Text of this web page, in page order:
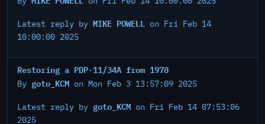
Latest reply by MIKE POWELL on Fri Feb 14
10:00:00 2025
Restoring a PDP-11/34A from 1978
By goto_KCM on Mon Feb 3 13:57:09 2025
Latest reply by goto_KCM on Fri Feb 14 07:53:06
2025